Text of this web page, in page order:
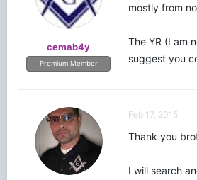
s
cemab4y
Premium Member
mostly from
The YR (I am
suggest you
Feb 17, 2015
Thank you
I will search